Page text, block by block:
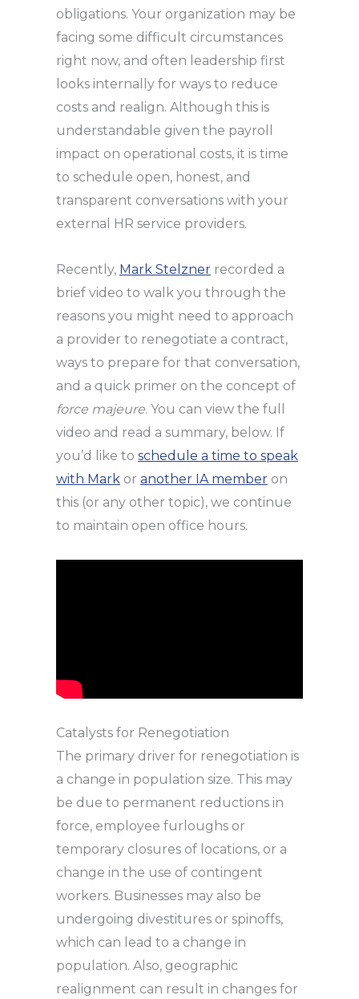
obligations. Your organization may be
facing some difficult circumstances
right now, and often leadership first
looks internally for ways to reduce
costs and realign. Although this is
understandable given the payroll
impact on operational costs, it is time
to schedule open, honest, and
transparent conversations with your
external HR service providers.
Recently, Mark Stelzner recorded a
brief video to walk you through the
reasons you might need to approach
a provider to renegotiate a contract,
ways to prepare for that conversation,
and a quick primer on the concept of
force majeure. You can view the full
video and read a summary, below. If
you’d like to schedule a time to speak
with Mark or another IA member on
this (or any other topic), we continue
to maintain open office hours.
Catalysts for Renegotiation
The primary driver for renegotiation is
a change in population size. This may
be due to permanent reductions in
force, employee furloughs or
temporary closures of locations, or a
change in the use of contingent
workers. Businesses may also be
undergoing divestitures or spinoffs,
which can lead to a change in
population. Also, geographic
realignment can result in changes for